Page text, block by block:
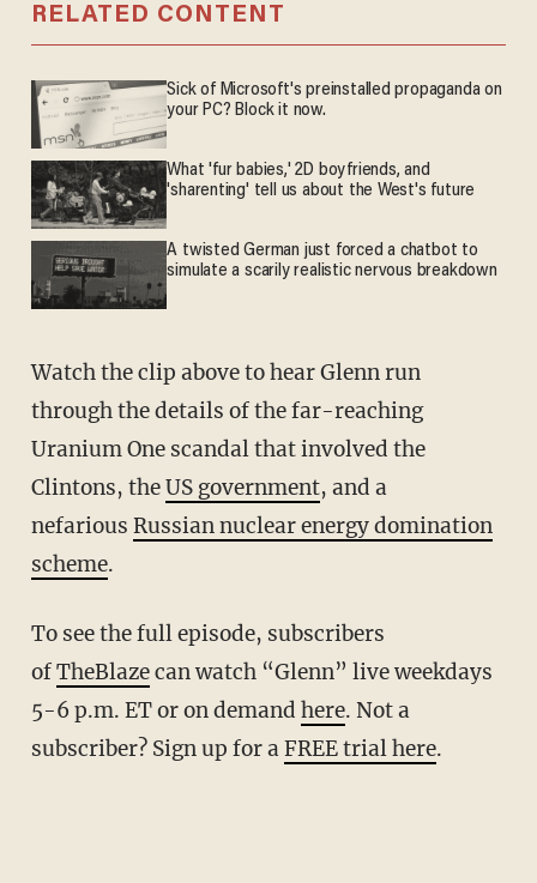
RELATED CONTENT
Sick of Microsoft's preinstalled propaganda on
your PC? Block it now.
What 'fur babies,' 2D boyfriends, and
'sharenting' tell us about the West's future
A twisted German just forced a chatbot to
simulate a scarily realistic nervous breakdown
Watch the clip above to hear Glenn run
through the details of the far-reaching
Uranium One scandal that involved the
Clintons, theUS government, and a
nefarious Russian nuclear energy domination
scheme.
To see the full episode, subscribers
ofTheBlazecan watch “Glenn” live weekdays
5-6 p.m. ET or on demand here. Not a
subscriber? Sign up for aFREE trial here.